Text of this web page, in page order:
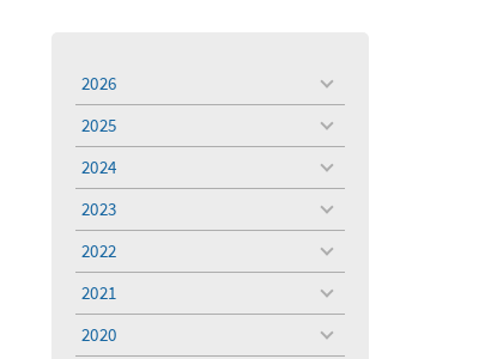
2026
toggle
2025
toggle
2024
toggle
2023
toggle
2022
toggle
2021
toggle
2020
toggle